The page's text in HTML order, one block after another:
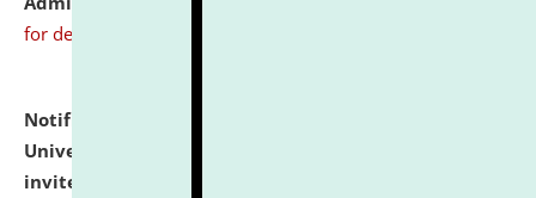
for details
Notification dated: July 31, 2026,
University and Judicial Academy (NLUJA), Assam
invites to attend walk-in-interview for Guest Faculty